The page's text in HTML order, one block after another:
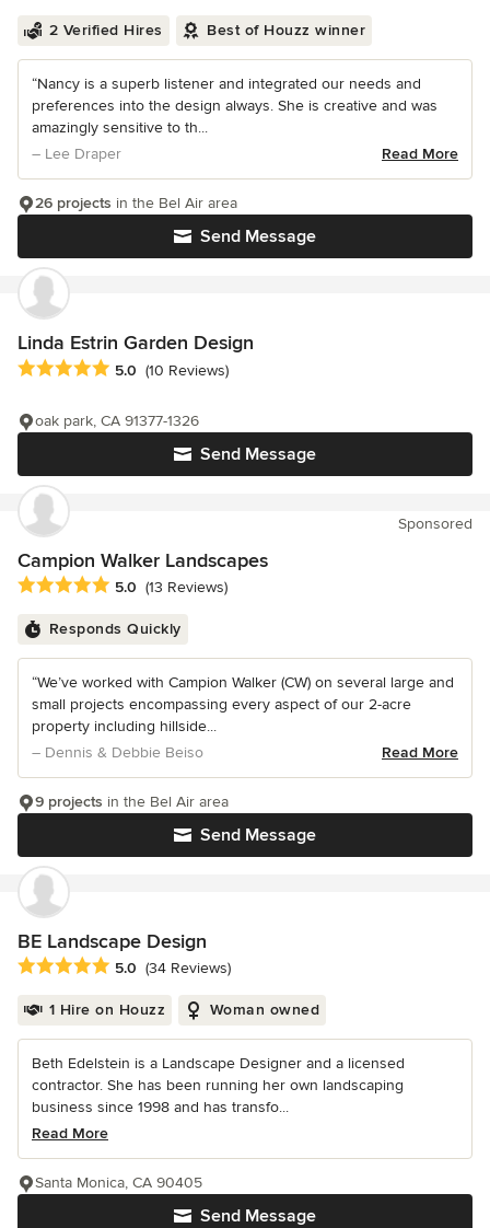
2 Verified Hires Best of Houzz winner
“Nancy is a superb listener and integrated our needs and
preferences into the design always. She is creative and was
amazingly sensitive to th...
– Lee Draper
Read More
Send Message
26 projects in the Bel Air area
Linda Estrin Garden Design
Average rating: 5 out of 5 stars
5.0 (10 Reviews)
Send Message
oak park, CA 91377-1326
Sponsored
Campion Walker Landscapes
Average rating: 5 out of 5 stars
5.0 (13 Reviews)
Responds Quickly
“We’ve worked with Campion Walker (CW) on several large and
small projects encompassing every aspect of our 2-acre
property including hillside...
– Dennis & Debbie Beiso
Read More
Send Message
9 projects in the Bel Air area
BE Landscape Design
Average rating: 5 out of 5 stars
5.0 (34 Reviews)
1 Hire on Houzz Woman owned
Beth Edelstein is a Landscape Designer and a licensed
contractor. She has been running her own landscaping
business since 1998 and has transfo...
Read More
Send Message
Santa Monica, CA 90405